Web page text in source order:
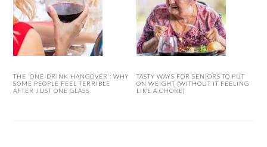
THE ‘ONE-DRINK HANGOVER’: WHY
SOME PEOPLE FEEL TERRIBLE
AFTER JUST ONE GLASS
TASTY WAYS FOR SENIORS TO PUT
ON WEIGHT (WITHOUT IT FEELING
LIKE A CHORE)